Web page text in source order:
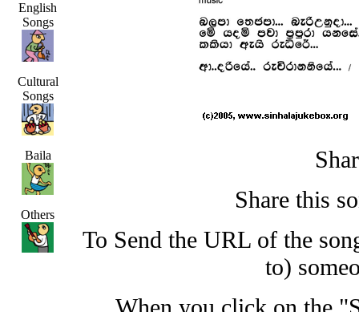
English
Songs
Cultural
Songs
Baila
Others
Share this
To Send the URL of the
to)